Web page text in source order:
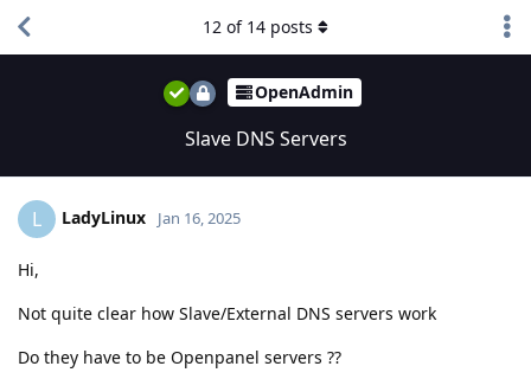
OpenAdmin
Slave DNS Servers
12 of 14 posts
L LadyLinux Jan 16, 2025
Hi,
Not quite clear how Slave/External DNS servers work
Do they have to be Openpanel servers ??